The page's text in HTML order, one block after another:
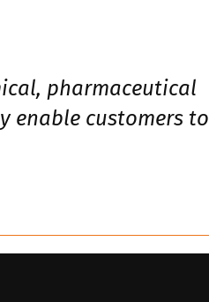
pharmaceutical
enable customers to